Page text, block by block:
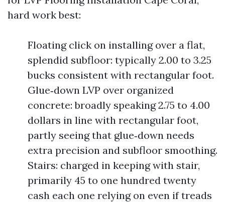
hard work best:
Floating click on installing over a flat,
splendid subfloor: typically 2.00 to 3.25
bucks consistent with rectangular foot.
Glue‑down LVP over organized
concrete: broadly speaking 2.75 to 4.00
dollars in line with rectangular foot,
partly seeing that glue‑down needs
extra precision and subfloor smoothing.
Stairs: charged in keeping with stair,
primarily 45 to one hundred twenty
cash each one relying on even if treads